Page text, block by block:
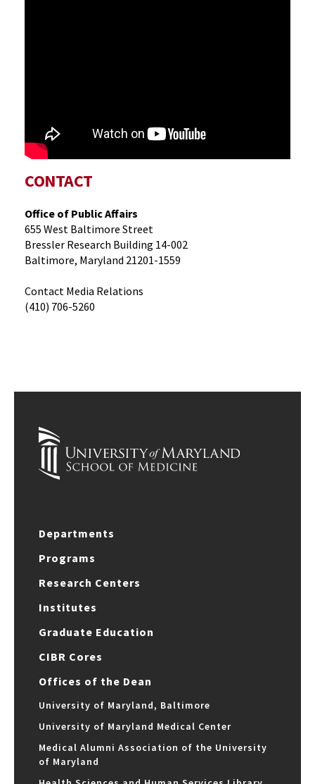
CONTACT
Office of Public Affairs
655 West Baltimore Street
Bressler Research Building 14-002
Baltimore, Maryland 21201-1559
Contact Media Relations
(410) 706-5260
Departments
Programs
Research Centers
Institutes
Graduate Education
CIBR Cores
Offices of the Dean
University of Maryland, Baltimore
University of Maryland Medical Center
Medical Alumni Association of the University
of Maryland